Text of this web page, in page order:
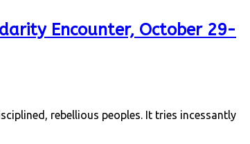
Encounter, October 29-
rebellious peoples. It tries incessantly